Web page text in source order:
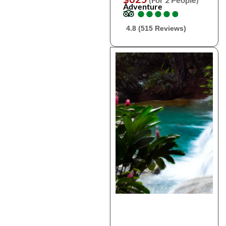
Adventure
●
●●
●●
●●
●●
●
4.8 (515 Reviews)